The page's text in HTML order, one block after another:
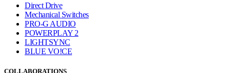
Direct Drive
Mechanical Switches
PRO-G AUDIO
POWERPLAY 2
LIGHTSYNC
BLUE VO!CE
COLLABORATIONS